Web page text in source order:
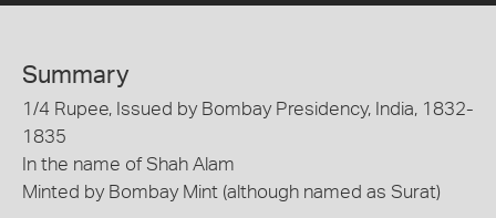
Summary
1/4 Rupee, Issued by Bombay Presidency, India, 1832-
1835
In the name of Shah Alam
Minted by Bombay Mint (although named as Surat)